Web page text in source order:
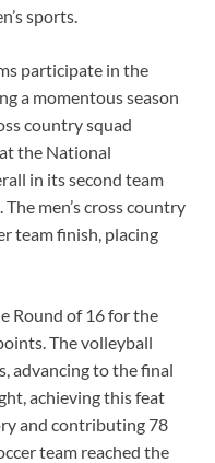
sports.
participate in the
a momentous season
country squad
the National
in its second team
men’s cross country
team finish, placing
Round of 16 for the
The volleyball
advancing to the final
achieving this feat
and contributing 78
team reached the